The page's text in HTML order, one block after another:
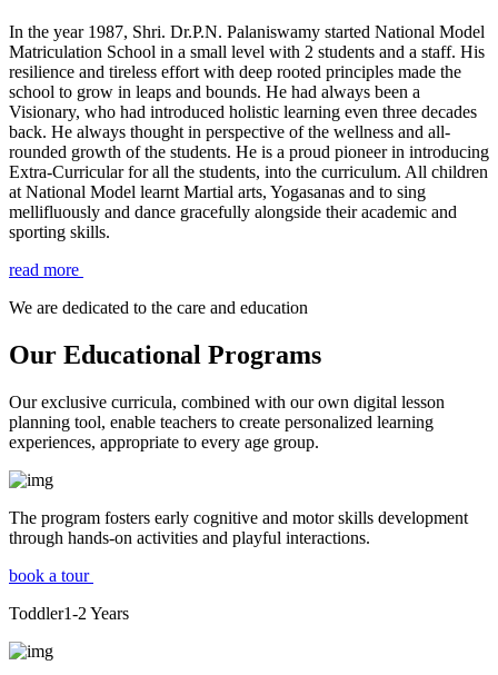
In the year 1987, Shri. Dr.P.N. Palaniswamy started National Model
Matriculation School in a small level with 2 students and a staff. His
resilience and tireless effort with deep rooted principles made the
school to grow in leaps and bounds. He had always been a
Visionary, who had introduced holistic learning even three decades
back. He always thought in perspective of the wellness and all-
rounded growth of the students. He is a proud pioneer in introducing
Extra-Curricular for all the students, into the curriculum. All children
at National Model learnt Martial arts, Yogasanas and to sing
mellifluously and dance gracefully alongside their academic and
sporting skills.
read more
We are dedicated to the care and education
Our Educational Programs
Our exclusive curricula, combined with our own digital lesson
planning tool, enable teachers to create personalized learning
experiences, appropriate to every age group.
The program fosters early cognitive and motor skills development
through hands-on activities and playful interactions.
book a tour
Toddler1-2 Years